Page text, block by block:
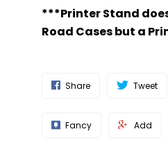
***Printer Stand
Road Cases but a
Share Tweet
Fancy Add